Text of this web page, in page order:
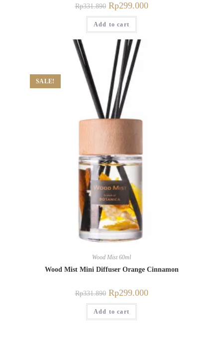
Rp331.890 Rp299.000
Add to cart
SALE!
Wood Mist 60ml
Wood Mist Mini Diffuser Orange Cinnamon
Rp331.890 Rp299.000
Add to cart